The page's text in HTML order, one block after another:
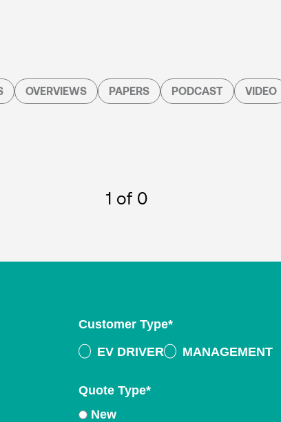
OVERVIEWS PAPERS PODCAST VIDEO
1 of 0
Customer Type*
EV DRIVER
MANAGEMENT
Quote Type*
New